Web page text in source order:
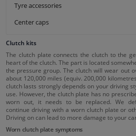
Tyre accessories
Center caps
Clutch kits
The clutch plate connects the clutch to the
heart of the clutch. The part is located
the pressure group. The clutch will wear out
about 120,000 miles (equiv. 200,000
clutch lasts strongly depends on your driving
use. However, the clutch plate has no
worn out, it needs to be replaced. We
continue driving with a worn clutch plate or
Driving on can lead to more damage to your
Worn clutch plate symptoms